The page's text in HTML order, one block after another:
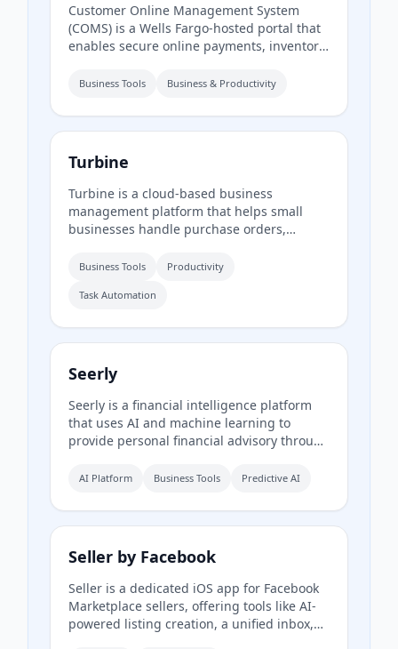
Customer Online Management System
(COMS) is a Wells Fargo-hosted portal that
enables secure online payments, inventory
reports to guide business growth. It also
monitoring.
Business Tools Business & Productivity
Turbine
Turbine is a cloud-based business
management platform that helps small
businesses handle purchase orders,
records online. It offers web and mobile
paperwork.
Business Tools Productivity
Task Automation
Seerly
Seerly is a financial intelligence platform
that uses AI and machine learning to
provide personal financial advisory through
Apple FinanceKit to analyze transactions,
offer personalized insights for individuals
and businesses.
AI Platform Business Tools Predictive AI
Seller by Facebook
Seller is a dedicated iOS app for Facebook
Marketplace sellers, offering tools like AI-
powered listing creation, a unified inbox,